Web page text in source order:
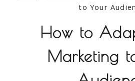
to Your
How to
Marketing